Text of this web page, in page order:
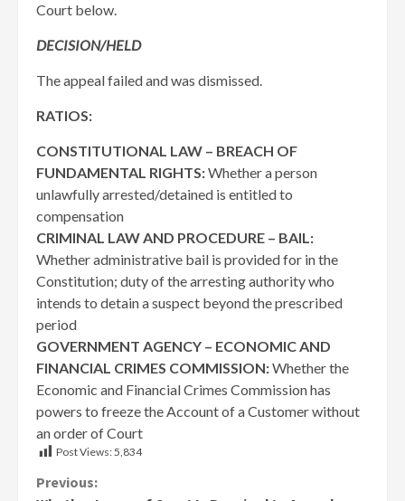
Court below.
DECISION/HELD
The appeal failed and was dismissed.
RATIOS:
CONSTITUTIONAL LAW – BREACH OF
FUNDAMENTAL RIGHTS:Whether a person
unlawfully arrested/detained is entitled to
compensation
CRIMINAL LAW AND PROCEDURE – BAIL:
Whether administrative bail is provided for in the
Constitution; duty of the arresting authority who
intends to detain a suspect beyond the prescribed
period
GOVERNMENT AGENCY – ECONOMIC AND
FINANCIAL CRIMES COMMISSION:Whether the
Economic and Financial Crimes Commission has
powers to freeze the Account of a Customer without
an order of Court
Post Views:5,834
Continue
Previous: